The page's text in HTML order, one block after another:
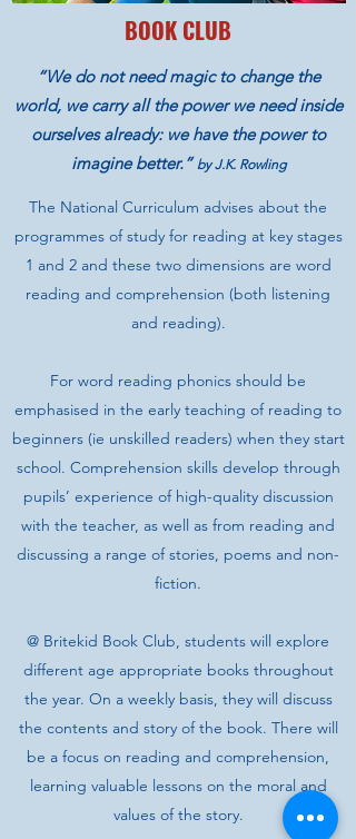
BOOK CLUB
“We do not need magic to change the
world, we carry all the power we need inside
ourselves already: we have the power to
imagine better.” by J.K. Rowling
The National Curriculum advises about the
programmes of study for reading at key stages
1 and 2 and these two dimensions are word
reading and comprehension (both listening
and reading).
For word reading phonics should be
emphasised in the early teaching of reading to
beginners (ie unskilled readers) when they start
school. Comprehension skills develop through
pupils’ experience of high-quality discussion
with the teacher, as well as from reading and
discussing a range of stories, poems and non-
fiction.
@ Britekid Book Club, students will explore
different age appropriate books throughout
the year. On a weekly basis, they will discuss
the contents and story of the book. There will
be a focus on reading and comprehension,
learning valuable lessons on the moral and
values of the story.